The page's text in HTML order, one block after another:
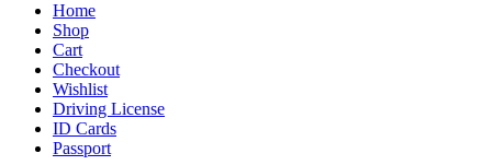
Home
Shop
Cart
Checkout
Wishlist
Driving License
ID Cards
Passport